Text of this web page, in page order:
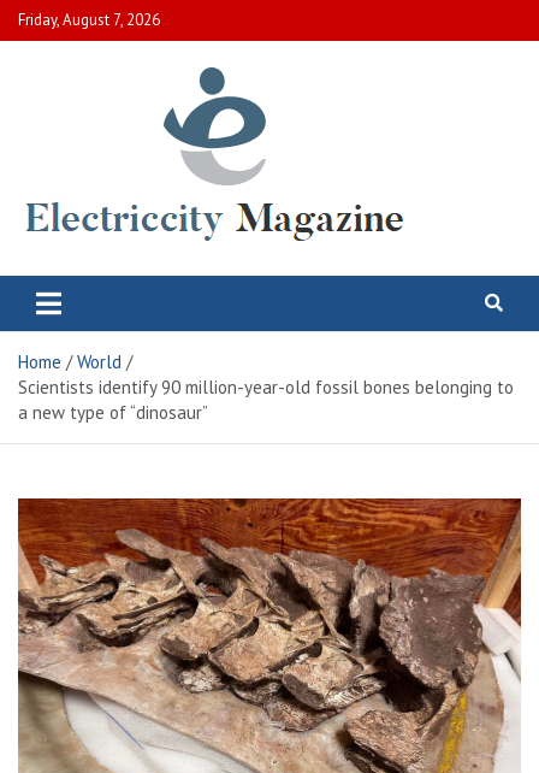
Skip
to
Friday, August 7, 2026
Electric City Magazine
Home
World
Scientists identify 90 million-year-old fossil bones belonging to
a new type of “dinosaur”